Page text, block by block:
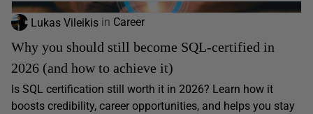
Lukas Vileikis in Career
Why you should still become SQL-certified in
2026 (and how to achieve it)
Is SQL certification still worth it in 2026? Learn how it
boosts credibility, career opportunities, and helps you stay